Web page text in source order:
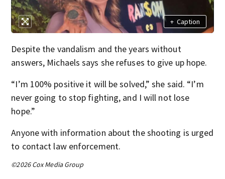
+ Caption
Despite the vandalism and the years without
answers, Michaels says she refuses to give up hope.
“I’m 100% positive it will be solved,” she said. “I’m
never going to stop fighting, and I will not lose
hope.”
Anyone with information about the shooting is urged
to contact law enforcement.
©2026 Cox Media Group